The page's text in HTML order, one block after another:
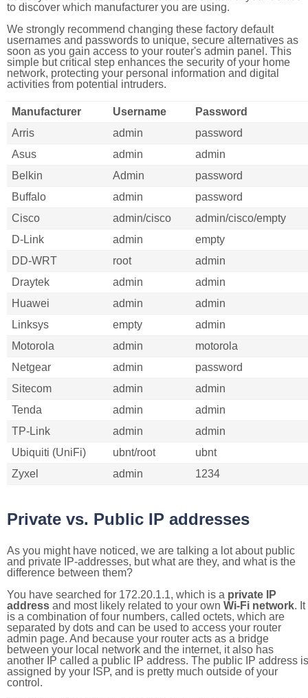
to discover which manufacturer you are using.
We strongly recommend changing these factory default
usernames and passwords to unique, secure alternatives as
soon as you gain access to your router's admin panel. This
simple but critical step enhances the security of your home
network, protecting your personal information and digital
activities from potential intruders.
Manufacturer Username
Password
Arris
admin
password
Asus
admin
admin
Belkin
Admin
password
Buffalo
admin
password
Cisco
admin/cisco
admin/cisco/empty
D-Link
admin
empty
DD-WRT
root
admin
Draytek
admin
admin
Huawei
admin
admin
Linksys
empty
admin
Motorola
admin
motorola
Netgear
admin
password
Sitecom
admin
admin
Tenda
admin
admin
TP-Link
admin
admin
Ubiquiti (UniFi)
ubnt/root
ubnt
Zyxel
admin 1234
Private vs. Public IP addresses
As you might have noticed, we are talking a lot about public
and private IP-addresses, but what are they, and what is the
difference between them?
You have searched for 172.20.1.1, which is a private IP
address and most likely related to your own Wi-Fi network. It
is a combination of four numbers, called octets, which are
separated by dots and can be used to access your router
admin page. And because your router acts as a bridge
between your local network and the internet, it also has
another IP called a public IP address. The public IP address is
assigned by your ISP, and is pretty much outside of your
control.